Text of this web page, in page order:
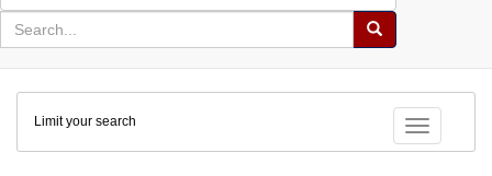
in
for
search
Search
Colenda
Digital
Repository
Toggle
Limit your search